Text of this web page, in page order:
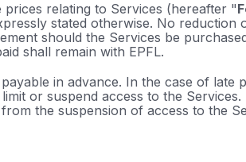
prices relating to Services (hereafter "
stated otherwise. No reduction
should the Services be
shall remain with EPFL.
payable in advance. In the case of late
or suspend access to the
the suspension of access to the